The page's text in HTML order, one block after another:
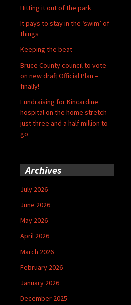
Hitting it out of the park
It pays to stay in the ‘swim’ of
things
Keeping the beat
Bruce County council to vote
on new draft Official Plan –
finally!
Fundraising for Kincardine
hospital on the home stretch –
just three and a half million to
go
Archives
July 2026
June 2026
May 2026
April 2026
March 2026
February 2026
January 2026
December 2025